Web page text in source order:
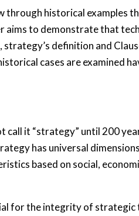
through historical examples
aims to demonstrate that
definition and
cases are examined
call it “strategy” until 200
has universal
based on social,
for the integrity of